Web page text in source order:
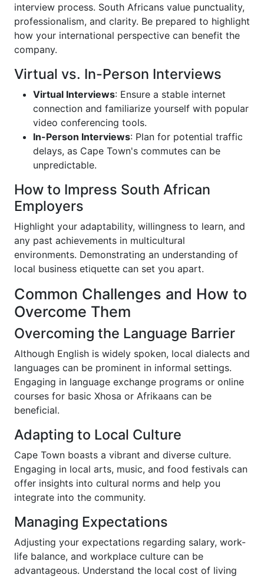
interview process. South Africans value punctuality,
professionalism, and clarity. Be prepared to highlight
how your international perspective can benefit the
company.
Virtual vs. In-Person Interviews
Virtual Interviews: Ensure a stable internet
connection and familiarize yourself with popular
video conferencing tools.
In-Person Interviews: Plan for potential traffic
delays, as Cape Town's commutes can be
unpredictable.
How to Impress South African
Employers
Highlight your adaptability, willingness to learn, and
any past achievements in multicultural
environments. Demonstrating an understanding of
local business etiquette can set you apart.
Common Challenges and How to
Overcome Them
Overcoming the Language Barrier
Although English is widely spoken, local dialects and
languages can be prominent in informal settings.
Engaging in language exchange programs or online
courses for basic Xhosa or Afrikaans can be
beneficial.
Adapting to Local Culture
Cape Town boasts a vibrant and diverse culture.
Engaging in local arts, music, and food festivals can
offer insights into cultural norms and help you
integrate into the community.
Managing Expectations
Adjusting your expectations regarding salary, work-
life balance, and workplace culture can be
advantageous. Understand the local cost of living